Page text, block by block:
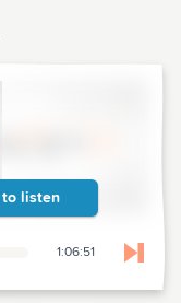
to listen
1:06:51 Skip